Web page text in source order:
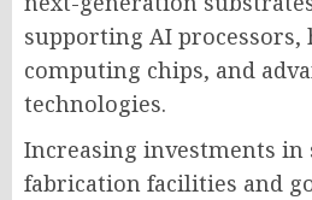
supporting AI
computing chips, and
technologies.
Increasing investments in
fabrication facilities and